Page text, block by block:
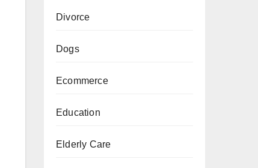
Divorce
Dogs
Ecommerce
Education
Elderly Care